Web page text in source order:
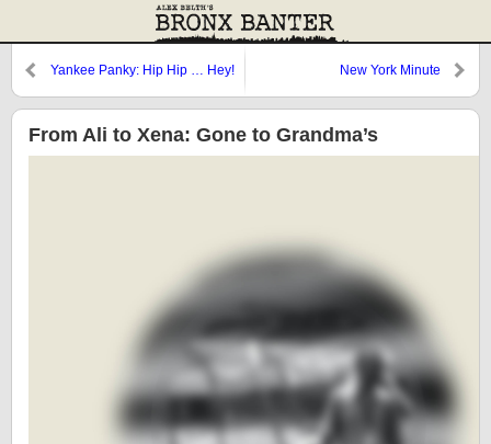
Yankee Panky: Hip Hip … Hey! New York Minute
From Ali to Xena: Gone to Grandma’s